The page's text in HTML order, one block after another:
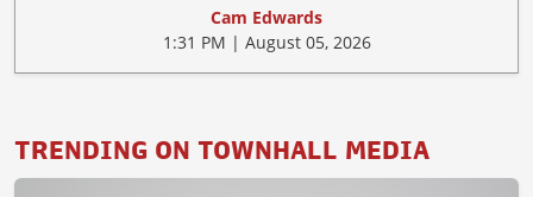
Cam Edwards
1:31 PM | August 05, 2026
TRENDING ON TOWNHALL MEDIA